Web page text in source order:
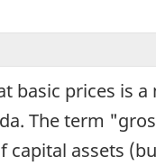
basic prices is
The term
assets